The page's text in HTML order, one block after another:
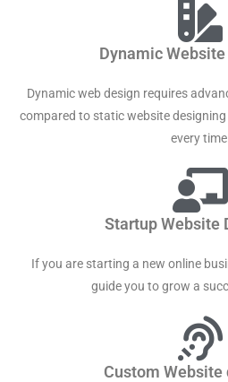
Dynamic
Dynamic web design requires
compared to static website
every time.
Startup Website
If you are starting a new online
guide you to grow a
Custom Website